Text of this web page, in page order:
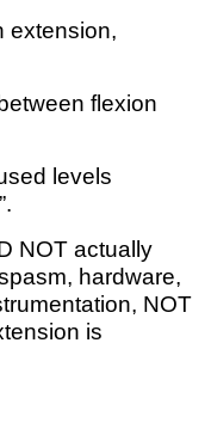
flexion
levels
NOT actually
hardware,
NOT
is